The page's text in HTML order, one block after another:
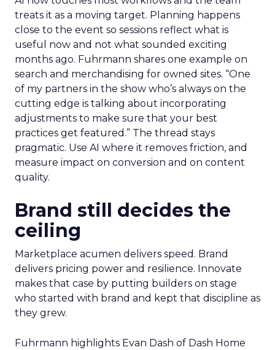
treats it as a moving target. Planning happens
close to the event so sessions reflect what is
useful now and not what sounded exciting
months ago. Fuhrmann shares one example on
search and merchandising for owned sites. “One
of my partners in the show who’s always on the
cutting edge is talking about incorporating
adjustments to make sure that your best
practices get featured.” The thread stays
pragmatic. Use AI where it removes friction, and
measure impact on conversion and on content
quality.
Brand still decides the
ceiling
Marketplace acumen delivers speed. Brand
delivers pricing power and resilience. Innovate
makes that case by putting builders on stage
who started with brand and kept that discipline as
they grew.
Fuhrmann highlights Evan Dash of Dash Home